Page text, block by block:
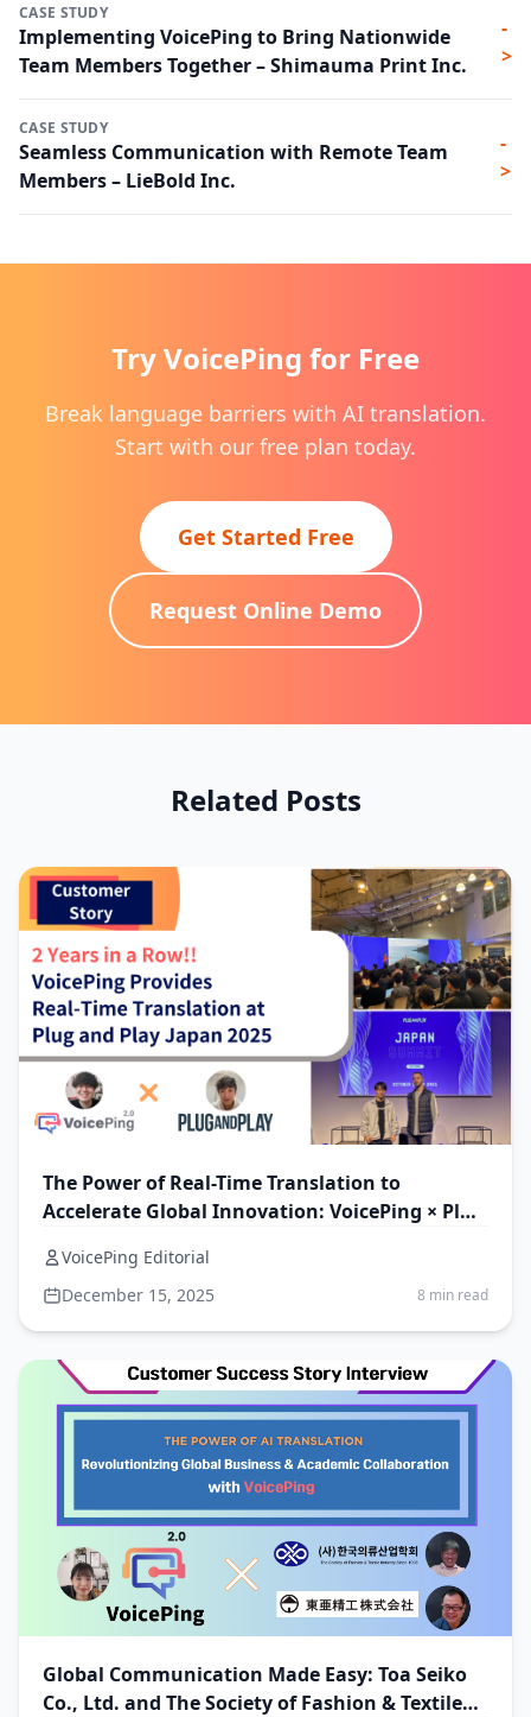
CASE STUDY
Implementing VoicePing to Bring Nationwide
Team Members Together – Shimauma Print Inc.
-
>
CASE STUDY
Seamless Communication with Remote Team
Members – LieBold Inc.
-
>
Try VoicePing for Free
Break language barriers with AI translation.
Start with our free plan today.
Get Started Free
Request Online Demo
Related Posts
The Power of Real-Time Translation to
Accelerate Global Innovation: VoicePing × Plug
VoicePing Editorial
December 15, 2025
8 min read
Global Communication Made Easy: Toa Seiko
Co., Ltd. and The Society of Fashion & Textile